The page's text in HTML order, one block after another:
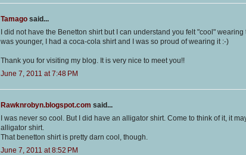
Tamago said...
I did not have the Benetton shirt but I can understand you felt "cool" wearing
was younger, I had a coca-cola shirt and I was so proud of wearing it :-)
Thank you for visiting my blog. It is very nice to meet you!!
June 7, 2011 at 7:48 PM
Rawknrobyn.blogspot.com said...
I was never so cool. But I did have an alligator shirt. Come to think of it, it
alligator shirt.
That benetton shirt is pretty darn cool, though.
June 7, 2011 at 8:52 PM